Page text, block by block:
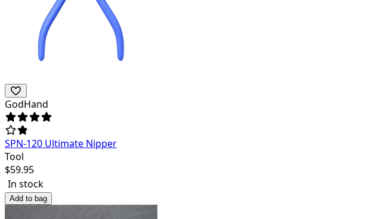
GodHand
SPN-120 Ultimate Nipper
Tool
$59.95
In stock
Add to bag